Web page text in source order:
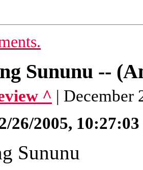
Sununu --
^ | December
26/2005,
Sununu